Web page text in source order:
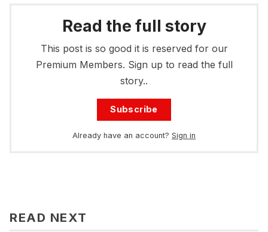
Read the full story
This post is so good it is reserved for our
Premium Members. Sign up to read the full
story..
Subscribe
Already have an account? Sign in
READ NEXT